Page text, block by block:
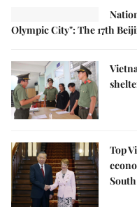
Olympic City": The 17th
Top